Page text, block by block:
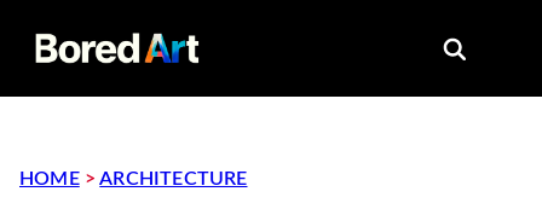
Search
HOME >ARCHITECTURE